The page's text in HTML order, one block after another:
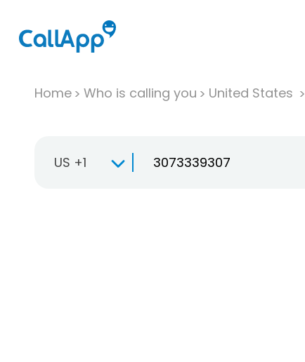
Home Who is calling you United States
US +1